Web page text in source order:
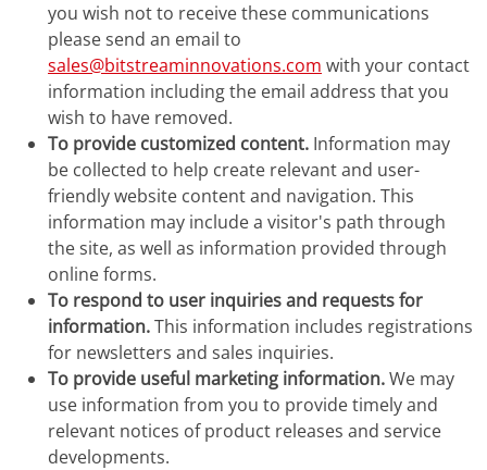
you wish not to receive these communications
please send an email to
sales@bitstreaminnovations.com with your contact
information including the email address that you
wish to have removed.
To provide customized content. Information may
be collected to help create relevant and user-
friendly website content and navigation. This
information may include a visitor's path through
the site, as well as information provided through
online forms.
To respond to user inquiries and requests for
information.This information includes registrations
for newsletters and sales inquiries.
To provide useful marketing information.We may
use information from you to provide timely and
relevant notices of product releases and service
developments.